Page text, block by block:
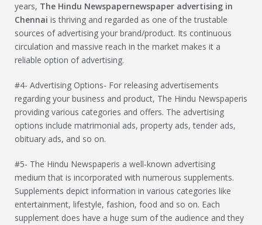
years, The Hindu Newspapernewspaper advertising in
Chennai is thriving and regarded as one of the trustable
sources of advertising your brand/product. Its continuous
circulation and massive reach in the market makes it a
reliable option of advertising.
#4- Advertising Options- For releasing advertisements
regarding your business and product, The Hindu Newspaperis
providing various categories and offers. The advertising
options include matrimonial ads, property ads, tender ads,
obituary ads, and so on.
#5- The Hindu Newspaperis a well-known advertising
medium that is incorporated with numerous supplements.
Supplements depict information in various categories like
entertainment, lifestyle, fashion, food and so on. Each
supplement does have a huge sum of the audience and they